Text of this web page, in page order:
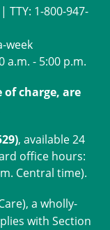
TTY: 1-800-947-
week
a.m. - 5:00 p.m.
of charge, are
, available 24
office hours:
Central time).
), a wholly-
with Section